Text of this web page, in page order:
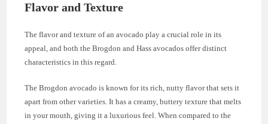
Flavor and Texture
The flavor and texture of an avocado play a crucial role in its
appeal, and both the Brogdon and Hass avocados offer distinct
characteristics in this regard.
The Brogdon avocado is known for its rich, nutty flavor that sets it
apart from other varieties. It has a creamy, buttery texture that melts
in your mouth, giving it a luxurious feel. When compared to the